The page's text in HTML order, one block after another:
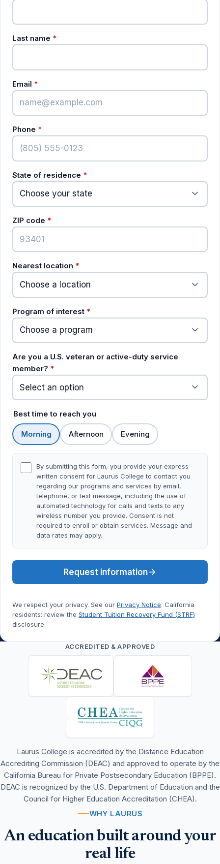
Last name *
Email *
Phone *
State of residence *
ZIP code *
Nearest location *
Program of interest *
Are you a U.S. veteran or active-duty service
member? *
Best time to reach you
Morning Afternoon Evening
By submitting this form, you provide your express
written consent for Laurus College to contact you
regarding our programs and services by email,
telephone, or text message, including the use of
automated technology for calls and texts to any
wireless number you provide. Consent is not
required to enroll or obtain services. Message and
data rates may apply.
Request information
We respect your privacy. See our Privacy Notice. California
residents: review the Student Tuition Recovery Fund (STRF)
disclosure.
ACCREDITED & APPROVED
Laurus College is accredited by the Distance Education
Accrediting Commission (DEAC) and approved to operate by the
California Bureau for Private Postsecondary Education (BPPE).
DEAC is recognized by the U.S. Department of Education and the
Council for Higher Education Accreditation (CHEA).
WHY LAURUS
An education built around your
real life